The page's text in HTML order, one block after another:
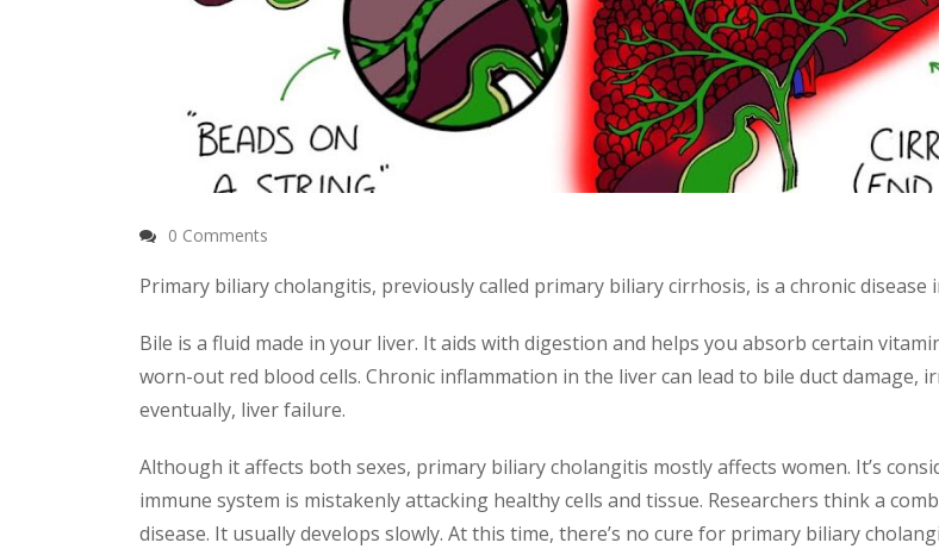
0 Comments
Primary biliary cholangitis, previously called primary biliary cirrhosis, is a chronic
Bile is a fluid made in your liver. It aids with digestion and helps you absorb certain
worn-out red blood cells. Chronic inflammation in the liver can lead to bile duct damage,
eventually, liver failure.
Although it affects both sexes, primary biliary cholangitis mostly affects women. It’s
immune system is mistakenly attacking healthy cells and tissue. Researchers think a
disease. It usually develops slowly. At this time, there’s no cure for primary biliary